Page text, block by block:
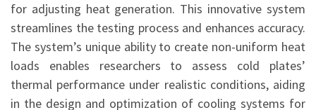
for adjusting heat generation. This innovative system
streamlines the testing process and enhances accuracy.
The system’s unique ability to create non-uniform heat
loads enables researchers to assess cold plates’
thermal performance under realistic conditions, aiding
in the design and optimization of cooling systems for